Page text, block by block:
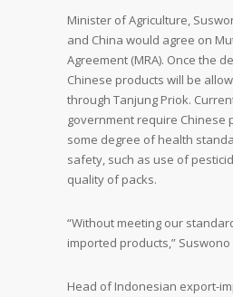
Minister of Agriculture,
and China would agree on
Agreement (MRA). Once the
Chinese products will be
through Tanjung Priok.
government require Chinese
some degree of health
safety, such as use of
quality of packs.
“Without meeting our
imported products,” Suswono
Head of Indonesian export-